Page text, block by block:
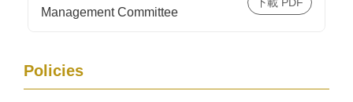
Management Committee
Policies